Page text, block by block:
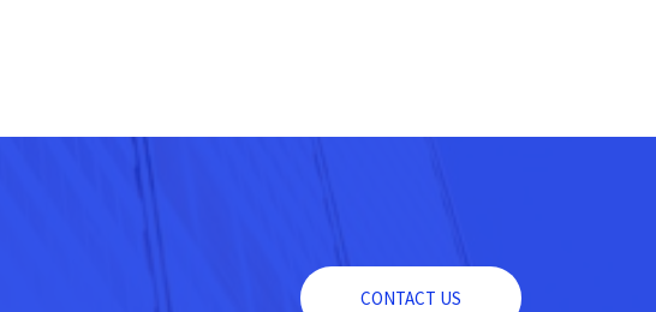
CONTACT US